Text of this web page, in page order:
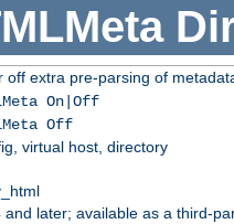
off extra pre-parsing of
On|Off
Off
virtual host, directory
and later; available as a third-